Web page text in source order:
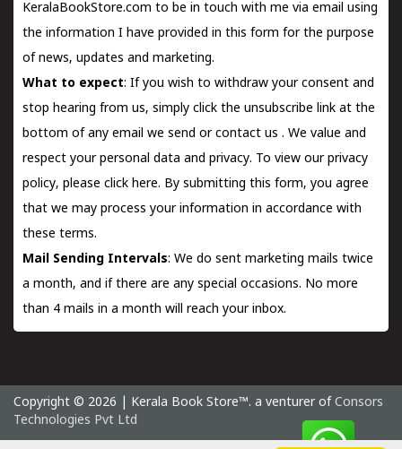
KeralaBookStore.com to be in touch with me via email using
the information I have provided in this form for the purpose
of news, updates and marketing.
What to expect: If you wish to withdraw your consent and
stop hearing from us, simply click the unsubscribe link at the
bottom of any email we send orcontact us . We value and
respect your personal data and privacy. To view our privacy
policy, please click here. By submitting this form, you agree
that we may process your information in accordance with
these terms.
Mail Sending Intervals: We do sent marketing mails twice
a month, and if there are any special occasions. No more
than 4 mails in a month will reach your inbox.
Copyright © 2026 | Kerala Book Store™. a venturer of Consors
Technologies Pvt Ltd